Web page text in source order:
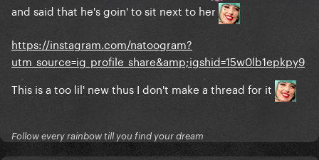
and said that he's goin' to sit next to her
https://instagram.com/natoogram?
utm_source=ig_profile_share&amp;igshid=15w0lb1epkpy9
This is a too lil' new thus I don't make a thread for it
Follow every rainbow till you find your dream